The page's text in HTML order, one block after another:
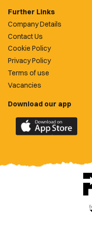
Further Links
Company Details
Contact Us
Cookie Policy
Privacy Policy
Terms of use
Vacancies
Download our app
Download
the
County